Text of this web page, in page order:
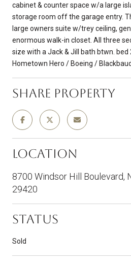
cabinet & counter space w/a large
storage room off the garage entry.
large owners suite w/trey ceiling,
enormous walk-in closet. All three
size with a Jack & Jill bath btwn. bed
Hometown Hero / Boeing /
Share Property
Location
8700 Windsor Hill Boulevard,
29420
Status
Sold